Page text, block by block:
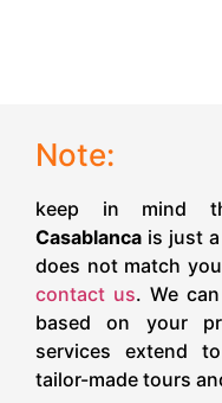
Note:
keep in mind
Casablanca is just
does not match
contact us. We
based on your
services extend
tailor-made tours